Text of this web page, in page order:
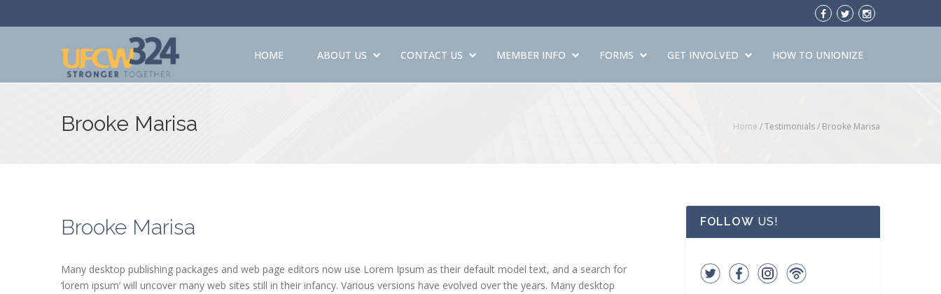
HOME ABOUT US CONTACT US MEMBER INFO FORMS GET INVOLVED HOW TO UNIONIZE
Brooke Marisa Home / Testimonials / Brooke Marisa
Brooke Marisa
Many desktop publishing packages and web page editors now use Lorem Ipsum as their default model text, and a search for
‘lorem ipsum’ will uncover many web sites still in their infancy. Various versions have evolved over the years. Many desktop
FOLLOW US!